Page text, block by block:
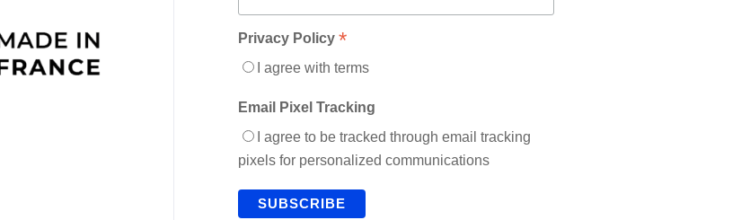
Privacy Policy *
I agree with terms
Email Pixel Tracking
I agree to be tracked through email tracking
pixels for personalized communications